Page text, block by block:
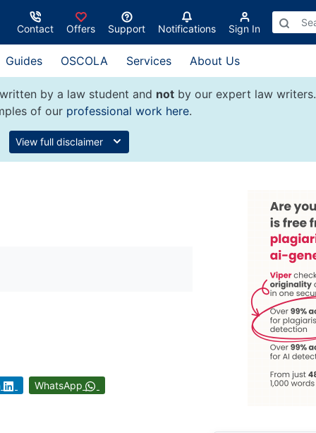
Contact Offers Support Notifications Sign In
Guides OSCOLA Services About Us
by a law student and notby our expert law writers.
of our professional work here.
View full disclaimer
WhatsApp